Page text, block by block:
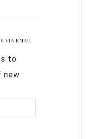
VIA EMAIL
to
new